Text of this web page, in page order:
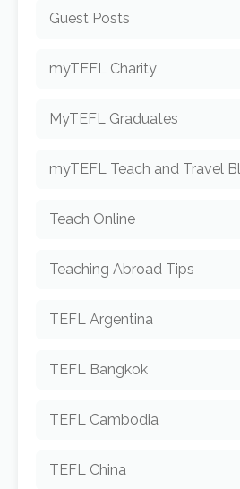
Guest Posts
myTEFL Charity
MyTEFL Graduates
myTEFL Teach and Travel
Teach Online
Teaching Abroad Tips
TEFL Argentina
TEFL Bangkok
TEFL Cambodia
TEFL China